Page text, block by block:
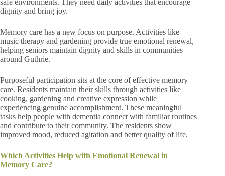
safe environments. They need daily activities that encourage
dignity and bring joy.
Memory care has a new focus on purpose. Activities like
music therapy and gardening provide true emotional renewal,
helping seniors maintain dignity and skills in communities
around Guthrie.
Purposeful participation sits at the core of effective memory
care. Residents maintain their skills through activities like
cooking, gardening and creative expression while
experiencing genuine accomplishment. These meaningful
tasks help people with dementia connect with familiar routines
and contribute to their community. The residents show
improved mood, reduced agitation and better quality of life.
Which Activities Help with Emotional Renewal in
Memory Care?